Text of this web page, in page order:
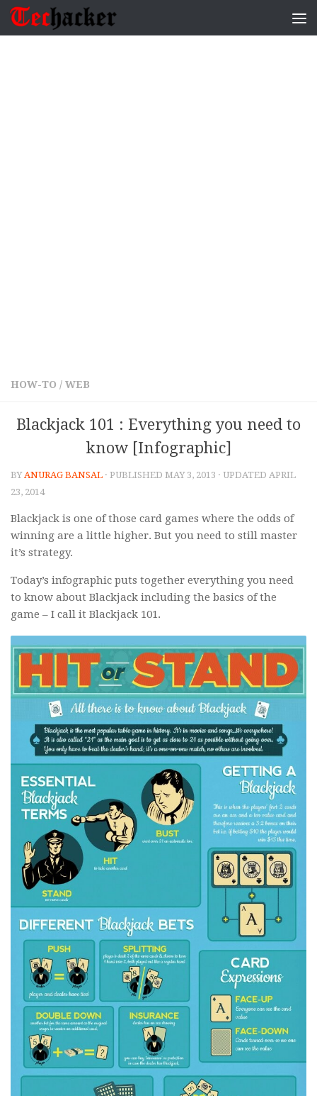
Skip to content
HOW-TO / WEB
Blackjack 101 : Everything you need to
know [Infographic]
BYANURAG BANSAL · PUBLISHED MAY 3, 2013 · UPDATED APRIL
23, 2014
Blackjack is one of those card games where the odds of
winning are a little higher. But you need to still master
it’s strategy.
Today’s infographic puts together everything you need
to know about Blackjack including the basics of the
game – I call it Blackjack 101.